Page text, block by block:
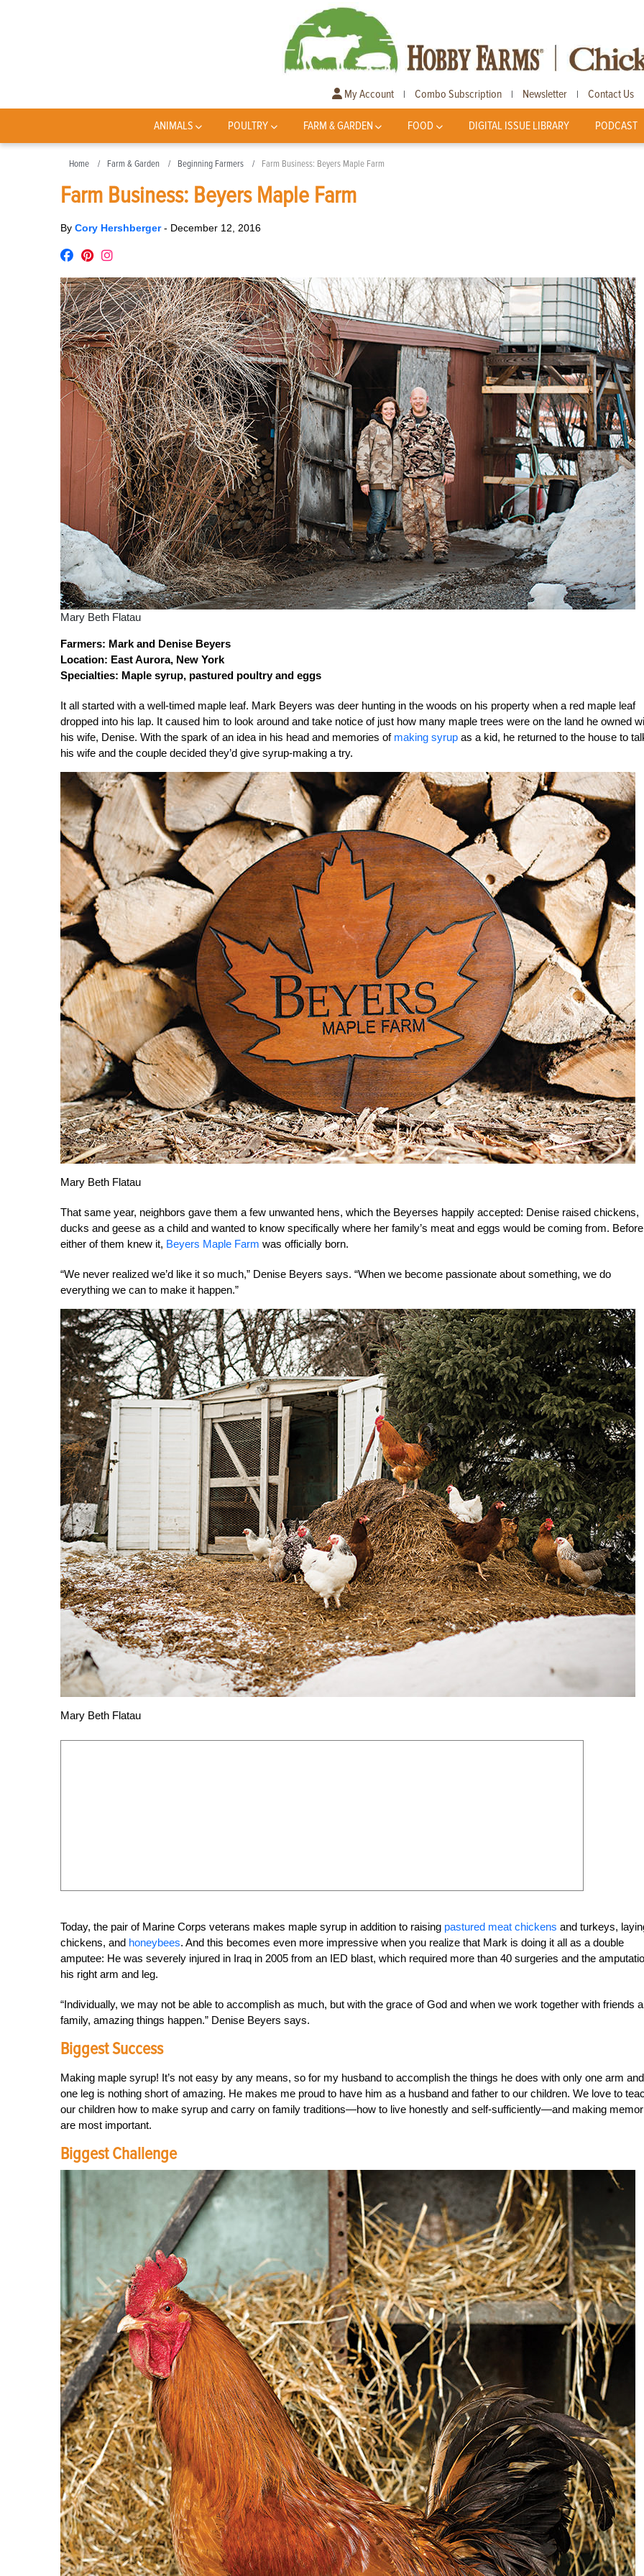
My Account | Combo Subscription | Newsletter | Contact Us
ANIMALS POULTRY FARM & GARDEN FOOD DIGITAL ISSUE LIBRARY PODCAST
Home Farm & Garden Beginning Farmers Farm Business: Beyers Maple Farm
Farm Business: Beyers Maple Farm
By Cory Hershberger- December 12, 2016
Mary Beth Flatau
Farmers: Mark and Denise Beyers
Location: East Aurora, New York
Specialties: Maple syrup, pastured poultry and eggs
It all started with a well-timed maple leaf. Mark Beyers was deer hunting in the woods on his property when a red maple leaf
dropped into his lap. It caused him to look around and take notice of just how many maple trees were on the land he owned
his wife, Denise. With the spark of an idea in his head and memories of making syrup as a kid, he returned to the house to
his wife and the couple decided they’d give syrup-making a try.
Mary Beth Flatau
That same year, neighbors gave them a few unwanted hens, which the Beyerses happily accepted: Denise raised chickens,
ducks and geese as a child and wanted to know specifically where her family’s meat and eggs would be coming from. Before
either of them knew it, Beyers Maple Farm was officially born.
“We never realized we’d like it so much,” Denise Beyers says. “When we become passionate about something, we do
everything we can to make it happen.”
Mary Beth Flatau
Today, the pair of Marine Corps veterans makes maple syrup in addition to raising pastured meat chickens and turkeys,
chickens, and honeybees. And this becomes even more impressive when you realize that Mark is doing it all as a double
amputee: He was severely injured in Iraq in 2005 from an IED blast, which required more than 40 surgeries and the
his right arm and leg.
“Individually, we may not be able to accomplish as much, but with the grace of God and when we work together with friends
family, amazing things happen.” Denise Beyers says.
Biggest Success
Making maple syrup! It’s not easy by any means, so for my husband to accomplish the things he does with only one arm and
one leg is nothing short of amazing. He makes me proud to have him as a husband and father to our children. We love to
our children how to make syrup and carry on family traditions—how to live honestly and self-sufficiently—and making
are most important.
Biggest Challenge